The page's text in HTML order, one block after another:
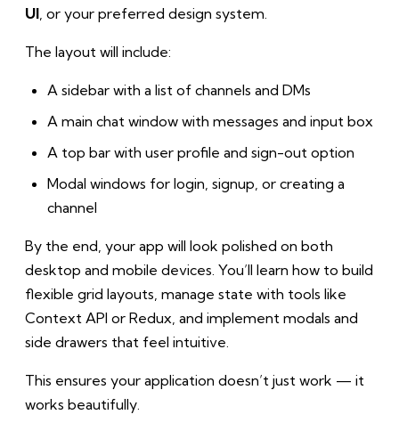
UI, or your preferred design system.
The layout will include:
A sidebar with a list of channels and DMs
A main chat window with messages and input box
A top bar with user profile and sign-out option
Modal windows for login, signup, or creating a
channel
By the end, your app will look polished on both
desktop and mobile devices. You’ll learn how to build
flexible grid layouts, manage state with tools like
Context API or Redux, and implement modals and
side drawers that feel intuitive.
This ensures your application doesn’t just work — it
works beautifully.